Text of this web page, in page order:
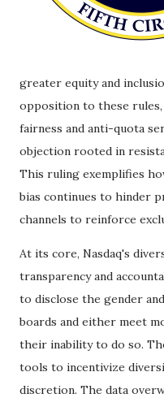
greater equity and
opposition to these
fairness and anti-quota
objection rooted in
This ruling exemplifies
bias continues to hinder
channels to reinforce
At its core, Nasdaq's
transparency and
to disclose the gender
boards and either meet
their inability to do so.
tools to incentivize
discretion. The data